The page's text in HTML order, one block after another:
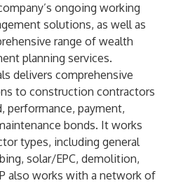
ongoing working
solutions, as well as
range of wealth
planning services.
delivers comprehensive
to construction contractors
performance, payment,
bonds. It works
types, including general
solar/EPC, demolition,
also works with a network of